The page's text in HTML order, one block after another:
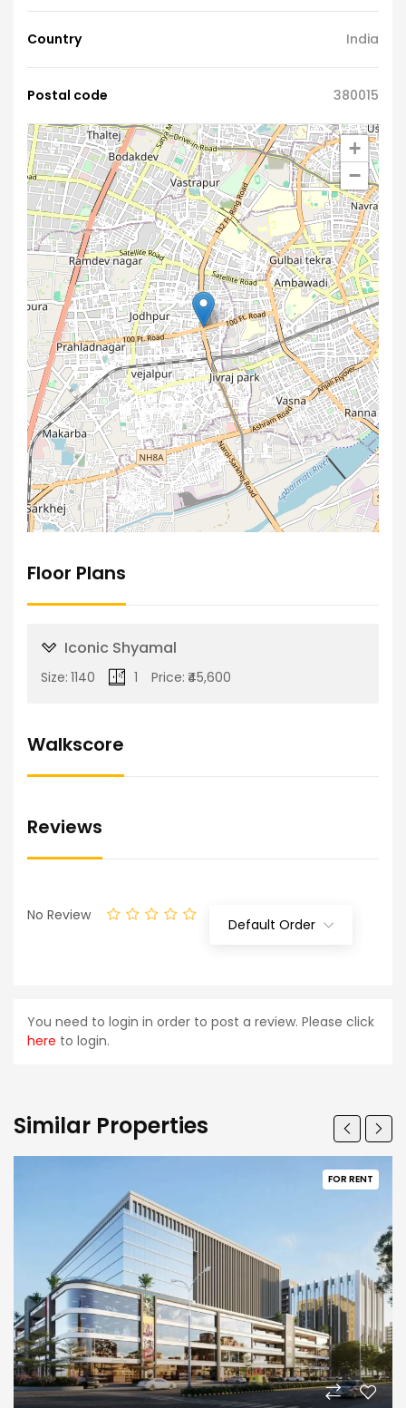
Country India
Postal code 380015
+
−
Floor Plans
Iconic Shyamal
Size: 1140 1 Price: ₹45,600
Walkscore
Reviews
No Review
Default Order
You need to login in order to post a review. Please click
here to login.
Similar Properties
FOR RENT